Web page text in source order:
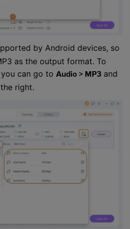
by Android devices, so
as the output format. To
can go to Audio > MP3 and
right.